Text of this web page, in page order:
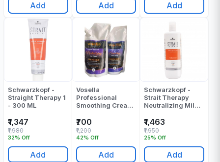
Add Add Add
Schwarzkopf -
Straight Therapy 1
- 300 ML
₹1,347
32% Off
₹1,980
Add
Vosella
Professional
Smoothing Cream
Cream - 1000 Gr
₹700
42% Off
₹1,200
Add
Schwarzkopf -
Strait Therapy
Neutralizing Milk -
₹1,463
25% Off
₹1,950
Add